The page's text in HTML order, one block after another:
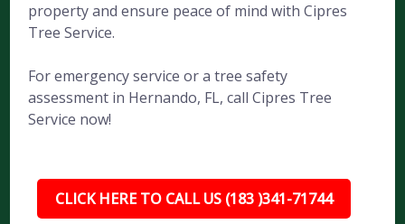
property and ensure peace of mind with Cipres
Tree Service.
For emergency service or a tree safety
assessment in Hernando, FL, call Cipres Tree
Service now!
CLICK HERE TO CALL US (183 )341-71744